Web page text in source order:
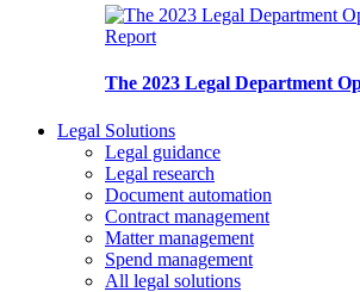
Report
The 2023 Legal Department
Legal Solutions
Legal guidance
Legal research
Document automation
Contract management
Matter management
Spend management
All legal solutions